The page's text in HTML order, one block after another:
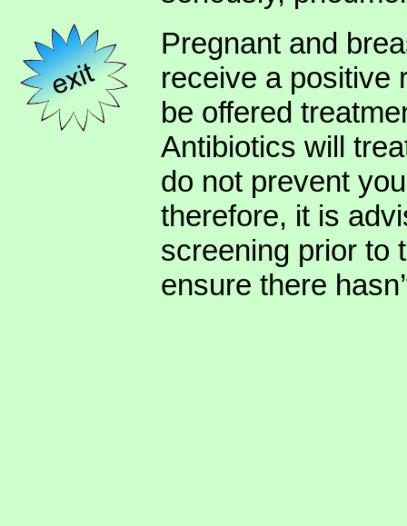
Pregnant and
receive a positive
be offered
Antibiotics will
do not prevent
therefore, it is
screening prior to
ensure there